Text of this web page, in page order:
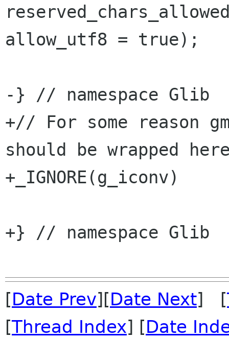
allow_utf8 = true);
-} // namespace Glib
+// For some reason
should be wrapped
+_IGNORE(g_iconv)
+} // namespace Glib
[Date Prev][Date Next] [
[Thread Index] [Date